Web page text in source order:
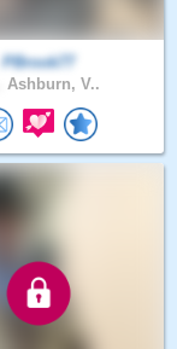
PBrook77
Ashburn, V..